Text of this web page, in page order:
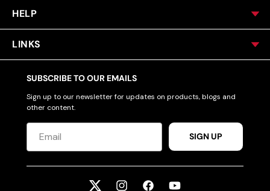
HELP
LINKS
SUBSCRIBE TO OUR EMAILS
Sign up to our newsletter for updates on products, blogs and
other content.
SIGN UP